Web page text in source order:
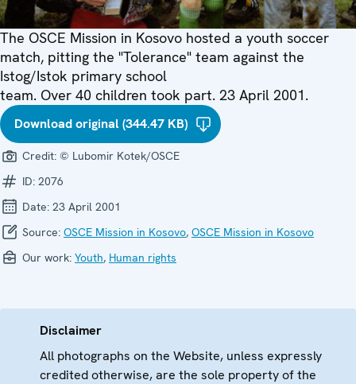
The OSCE Mission in Kosovo hosted a youth soccer
match, pitting the "Tolerance" team against the
Istog/Istok primary school
team. Over 40 children took part. 23 April 2001.
Download original (344.47 KB)
Credit: © Lubomir Kotek/OSCE
ID: 2076
Date: 23 April 2001
Source: OSCE Mission in Kosovo, OSCE Mission in Kosovo
Our work: Youth, Human rights
Disclaimer
All photographs on the Website, unless expressly
credited otherwise, are the sole property of the